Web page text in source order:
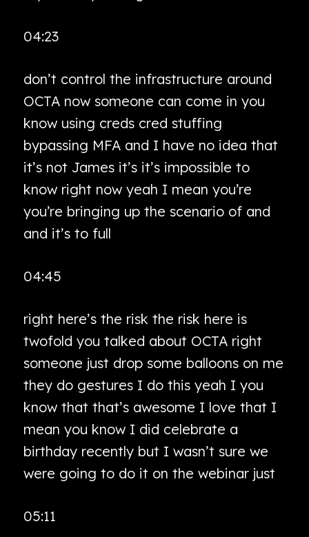
04:23
don’t control the infrastructure around
OCTA now someone can come in you
know using creds cred stuffing
bypassing MFA and I have no idea that
it’s not James it’s it’s impossible to
know right now yeah I mean you’re
you’re bringing up the scenario of and
and it’s to full
04:45
right here’s the risk the risk here is
twofold you talked about OCTA right
someone just drop some balloons on me
they do gestures I do this yeah I you
know that that’s awesome I love that I
mean you know I did celebrate a
birthday recently but I wasn’t sure we
were going to do it on the webinar just
05:11